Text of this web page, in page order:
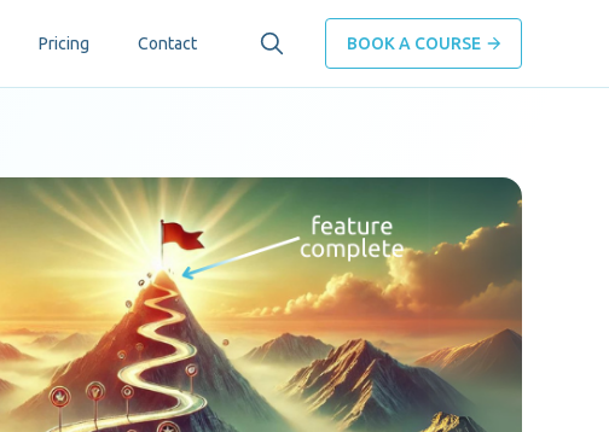
Pricing Contact BOOK A COURSE